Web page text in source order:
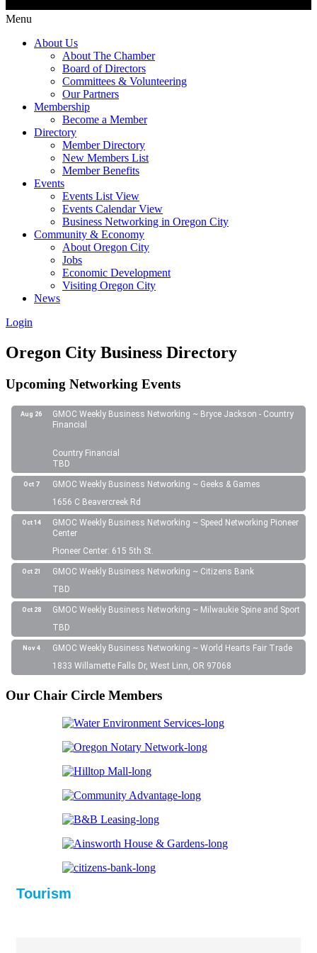
Menu
About Us
About The Chamber
Board of Directors
Committees & Volunteering
Our Partners
Membership
Become a Member
Directory
Member Directory
New Members List
Member Benefits
Events
Events List View
Events Calendar View
Business Networking in Oregon City
Community & Economy
About Oregon City
Jobs
Economic Development
Visiting Oregon City
News
Login
Oregon City Business Directory
Upcoming Networking Events
Aug 26
GMOC Weekly Business Networking ~ Bryce Jackson - Country
Financial
Country Financial
TBD
Oct 7
GMOC Weekly Business Networking ~ Geeks & Games
1656 C Beavercreek Rd
Oct 14
GMOC Weekly Business Networking ~ Speed Networking Pioneer
Center
Pioneer Center: 615 5th St.
Oct 21
GMOC Weekly Business Networking ~ Citizens Bank
TBD
Oct 28
GMOC Weekly Business Networking ~ Milwaukie Spine and Sport
TBD
Nov 4
GMOC Weekly Business Networking ~ World Hearts Fair Trade
1833 Willamette Falls Dr, West Linn, OR 97068
Our Chair Circle Members
Tourism